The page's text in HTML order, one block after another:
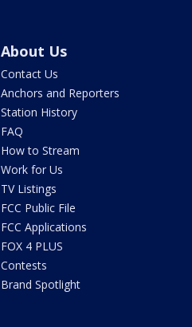
About Us
Contact Us
Anchors and Reporters
Station History
FAQ
How to Stream
Work for Us
TV Listings
FCC Public File
FCC Applications
FOX 4 PLUS
Contests
Brand Spotlight